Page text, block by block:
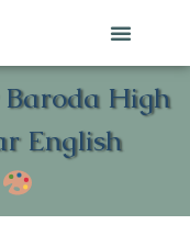
High
English